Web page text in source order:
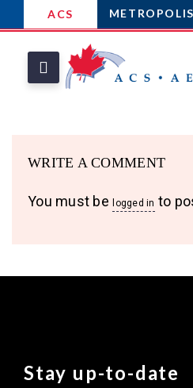
ACS
WRITE A COMMENT
You must be logged in to
Stay up-to-date